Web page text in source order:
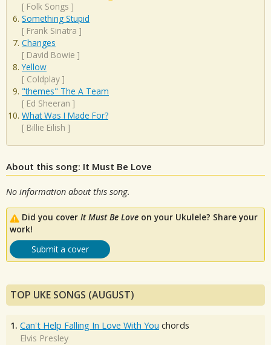
[ Folk Songs ]
Something Stupid
[ Frank Sinatra ]
Changes
[ David Bowie ]
Yellow
[ Coldplay ]
"themes" The A Team
[ Ed Sheeran ]
What Was I Made For?
[ Billie Eilish ]
About this song: It Must Be Love
No information about this song.
Did you cover It Must Be Love on your Ukulele? Share your
work!
Submit a cover
TOP UKE SONGS (AUGUST)
1. Can't Help Falling In Love With You chords
Elvis Presley